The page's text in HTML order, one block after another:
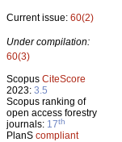
Current issue: 60(2)
Under compilation:
60(3)
Scopus CiteScore
2023: 3.5
Scopus ranking of
open access forestry
journals: 17th
PlanS compliant